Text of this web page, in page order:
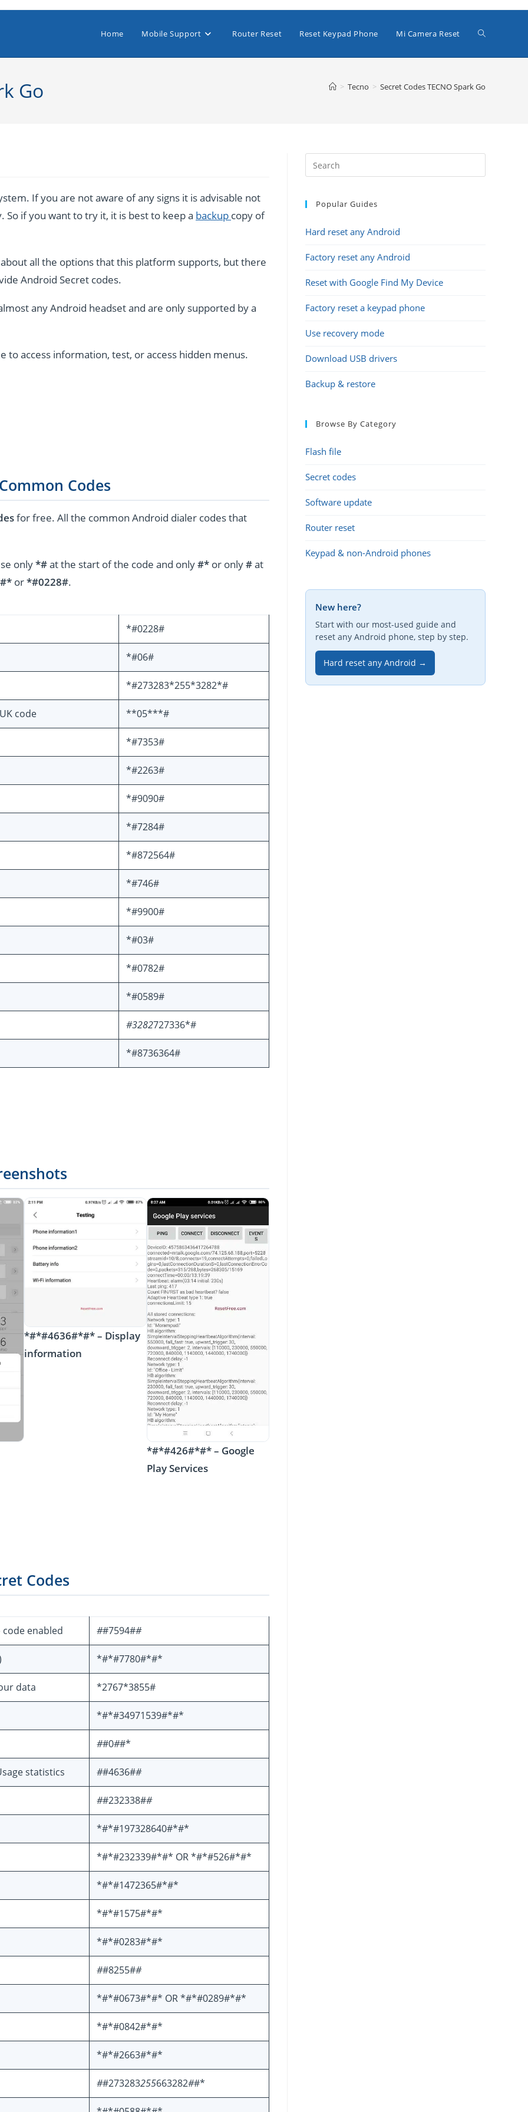
Home Mobile Support Router Reset Reset Keypad Phone Mi Camera Reset Toggle
Go > Tecno > Secret Codes TECNO Spark Go
If you are not aware of any signs it is advisable not
if you want to try it, it is best to keep a backup copy of
all the options that this platform supports, but there
Android Secret codes.
any Android headset and are only supported by a
access information, test, or access hidden menus.
Codes
for free. All the common Android dialer codes that
only*#at the start of the code and only#* or only#at
or*#0228#.
*#0228#
*#06#
*#273283*255*3282*#
code **05***#
*#7353#
*#2263#
*#9090#
*#7284#
*#872564#
*#746#
*#9900#
*#03#
*#0782#
*#0589#
#3282727336*#
*#8736364#
*#*#4636#*#* – Display
information
*#*#426#*#* – Google
Play Services
Codes
enabled ##7594##
*#*#7780#*#*
data *2767*3855#
*#*#34971539#*#*
##0##*
statistics ##4636##
##232338##
*#*#197328640#*#*
*#*#232339#*#* OR *#*#526#*#*
*#*#1472365#*#*
*#*#1575#*#*
*#*#0283#*#*
##8255##
*#*#0673#*#* OR *#*#0289#*#*
*#*#0842#*#*
*#*#2663#*#*
##273283255663282##*
Popular Guides
Hard reset any Android
Factory reset any Android
Reset with Google Find My Device
Factory reset a keypad phone
Use recovery mode
Download USB drivers
Backup & restore
Browse By Category
Flash file
Secret codes
Software update
Router reset
Keypad & non-Android phones
New here?
Start with our most-used guide and
reset any Android phone, step by step.
Hard reset any Android →